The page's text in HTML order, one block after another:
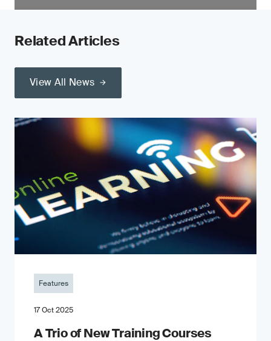
Related Articles
View All News
Features
17 Oct 2025
A Trio of New Training Courses